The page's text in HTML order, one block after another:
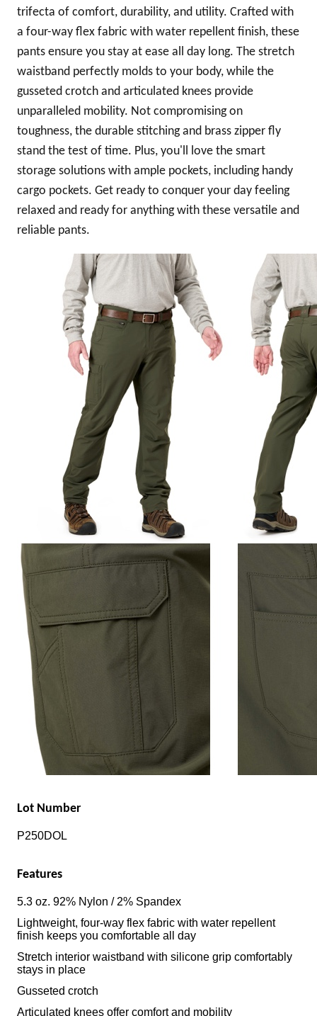
trifecta of comfort, durability, and utility. Crafted with
a four-way flex fabric with water repellent finish, these
pants ensure you stay at ease all day long. The stretch
waistband perfectly molds to your body, while the
gusseted crotch and articulated knees provide
unparalleled mobility. Not compromising on
toughness, the durable stitching and brass zipper fly
stand the test of time. Plus, you'll love the smart
storage solutions with ample pockets, including handy
cargo pockets. Get ready to conquer your day feeling
relaxed and ready for anything with these versatile and
reliable pants.
Lot Number
P250DOL
Features
5.3 oz. 92% Nylon / 2% Spandex
Lightweight, four-way flex fabric with water repellent
finish keeps you comfortable all day
Stretch interior waistband with silicone grip comfortably
stays in place
Gusseted crotch
Articulated knees offer comfort and mobility